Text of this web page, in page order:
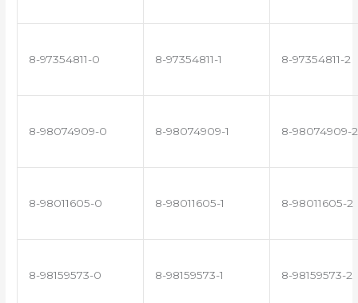
8-97354811-0 8-97354811-1 8-97354811-2
8-98074909-0 8-98074909-1 8-98074909-2
8-98011605-0 8-98011605-1 8-98011605-2
8-98159573-0 8-98159573-1 8-98159573-2